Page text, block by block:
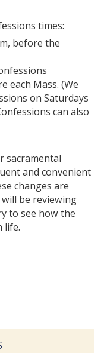
times:
before the
each Mass. (We
on Saturdays
can also
sacramental
and convenient
changes are
be reviewing
to see how the
life.